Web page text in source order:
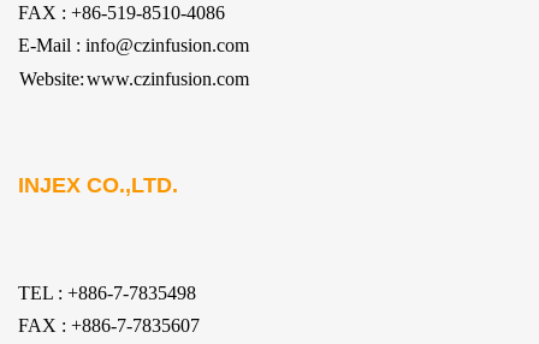
FAX : +86-519-8510-4086
E-Mail : info@czinfusion.com
Website:www.czinfusion.com
INJEX CO.,LTD.
TEL : +886-7-7835498
FAX : +886-7-7835607